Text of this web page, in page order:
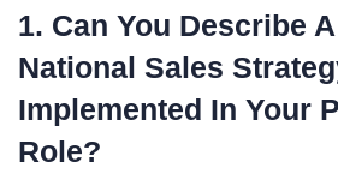
1. Can You Describe
National Sales
Implemented In Your
Role?